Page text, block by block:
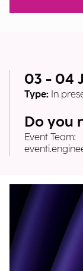
03 - 04
Type: In
Do you
Event Team: